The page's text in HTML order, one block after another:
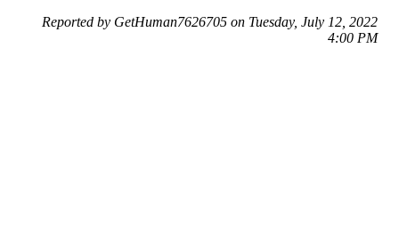
Reported by GetHuman7626705 on Tuesday, July 12, 2022
4:00 PM